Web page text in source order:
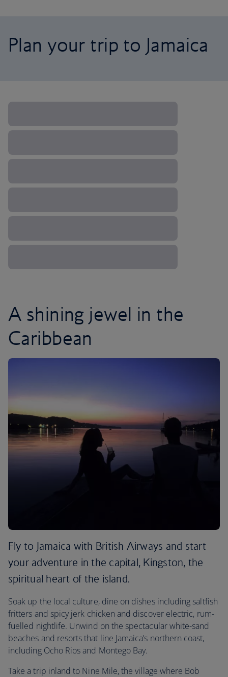
Plan your trip to Jamaica
A shining jewel in the
Caribbean
Fly to Jamaica with British Airways and start
your adventure in the capital, Kingston, the
spiritual heart of the island.
Soak up the local culture, dine on dishes including saltfish
fritters and spicy jerk chicken and discover electric, rum-
fuelled nightlife. Unwind on the spectacular white-sand
beaches and resorts that line Jamaica’s northern coast,
including Ocho Rios and Montego Bay.
Take a trip inland to Nine Mile, the village where Bob